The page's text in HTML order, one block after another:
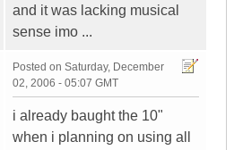
and it was lacking musical
sense imo ...
Posted on Saturday, December
02, 2006 - 05:07 GMT
i already baught the 10"
when i planning on using all